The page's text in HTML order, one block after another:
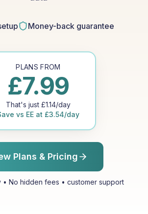
Money-back guarantee
PLANS FROM
£7.99
That's just £1.14/day
vs EE at £3.54/day
Plans & Pricing
• No hidden fees • customer support